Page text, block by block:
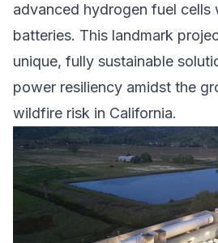
advanced hydrogen fuel cells
batteries. This landmark
unique, fully sustainable
power resiliency amidst the
wildfire risk in California.